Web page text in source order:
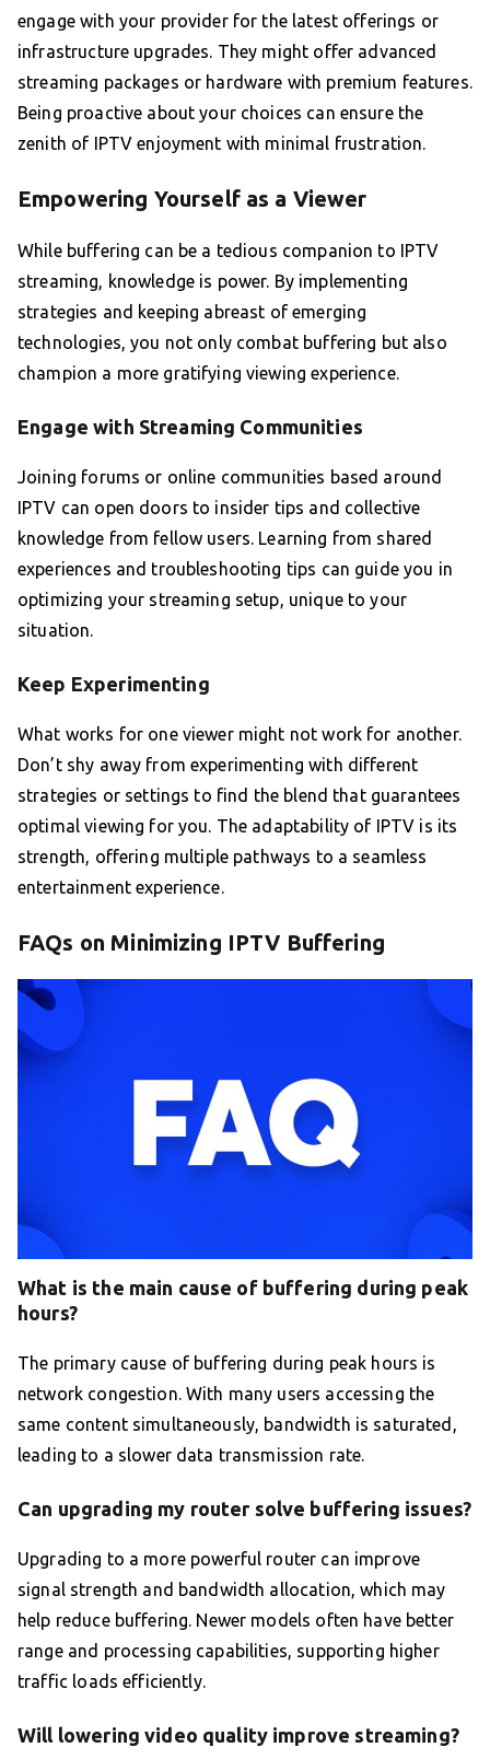
engage with your provider for the latest offerings or
infrastructure upgrades. They might offer advanced
streaming packages or hardware with premium features.
Being proactive about your choices can ensure the
zenith of IPTV enjoyment with minimal frustration.
Empowering Yourself as a Viewer
While buffering can be a tedious companion to IPTV
streaming, knowledge is power. By implementing
strategies and keeping abreast of emerging
technologies, you not only combat buffering but also
champion a more gratifying viewing experience.
Engage with Streaming Communities
Joining forums or online communities based around
IPTV can open doors to insider tips and collective
knowledge from fellow users. Learning from shared
experiences and troubleshooting tips can guide you in
optimizing your streaming setup, unique to your
situation.
Keep Experimenting
What works for one viewer might not work for another.
Don’t shy away from experimenting with different
strategies or settings to find the blend that guarantees
optimal viewing for you. The adaptability of IPTV is its
strength, offering multiple pathways to a seamless
entertainment experience.
FAQs on Minimizing IPTV Buffering
What is the main cause of buffering during peak
hours?
The primary cause of buffering during peak hours is
network congestion. With many users accessing the
same content simultaneously, bandwidth is saturated,
leading to a slower data transmission rate.
Can upgrading my router solve buffering issues?
Upgrading to a more powerful router can improve
signal strength and bandwidth allocation, which may
help reduce buffering. Newer models often have better
range and processing capabilities, supporting higher
traffic loads efficiently.
Will lowering video quality improve streaming?